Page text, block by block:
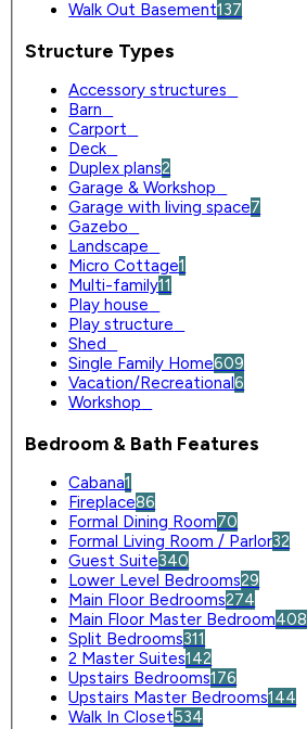
Walk Out Basement137
Structure Types
Accessory structures
Barn
Carport
Deck
Duplex plans2
Garage & Workshop
Garage with living space7
Gazebo
Landscape
Micro Cottage1
Multi-family11
Play house
Play structure
Shed
Single Family Home609
Vacation/Recreational6
Workshop
Bedroom & Bath Features
Cabana1
Fireplace86
Formal Dining Room70
Formal Living Room / Parlor32
Guest Suite340
Lower Level Bedrooms29
Main Floor Bedrooms274
Main Floor Master Bedroom408
Split Bedrooms311
2 Master Suites142
Upstairs Bedrooms176
Upstairs Master Bedrooms144
Walk In Closet534